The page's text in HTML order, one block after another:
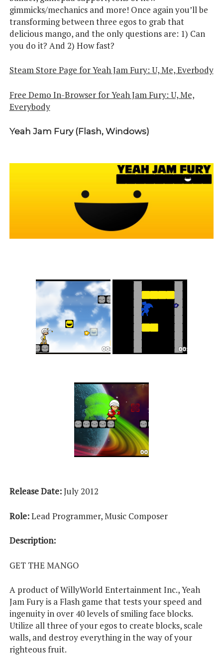
gimmicks/mechanics and more! Once again you’ll be
transforming between three egos to grab that
delicious mango, and the only questions are: 1) Can
you do it? And 2) How fast?
Steam Store Page for Yeah Jam Fury: U, Me, Everbody
Free Demo In-Browser for Yeah Jam Fury: U, Me,
Everybody
Yeah Jam Fury (Flash, Windows)
Release Date:July 2012
Role:Lead Programmer, Music Composer
Description:
GET THE MANGO
A product of WillyWorld Entertainment Inc., Yeah
Jam Fury is a Flash game that tests your speed and
ingenuity in over 40 levels of smiling face blocks.
Utilize all three of your egos to create blocks, scale
walls, and destroy everything in the way of your
righteous fruit.